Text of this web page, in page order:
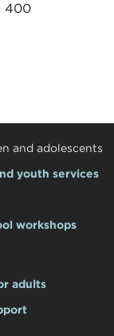
400
and adolescents
youth services
workshops
adults